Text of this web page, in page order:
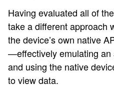
Having evaluated all of
take a different approach
the device’s own native
—effectively emulating an
and using the native
to view data.